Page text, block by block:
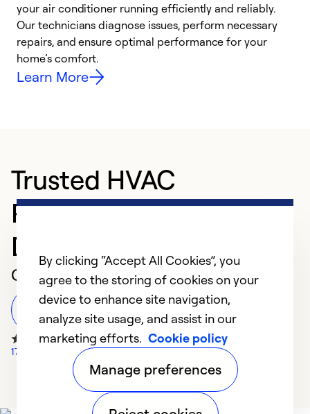
your air conditioner running efficiently and reliably.
Our technicians diagnose issues, perform necessary
repairs, and ensure optimal performance for your
home’s comfort.
Learn More
Trusted HVAC
Professional in PALM
DESERT
Customer Reviews
Leave a Review
177 Google Reviews
By clicking “Accept All Cookies”, you
agree to the storing of cookies on your
device to enhance site navigation,
analyze site usage, and assist in our
marketing efforts. Cookie policy
Manage preferences